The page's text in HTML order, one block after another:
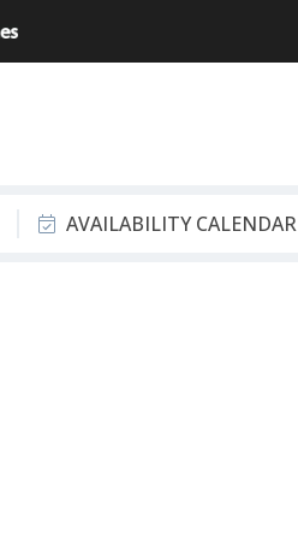
AVAILABILITY CALENDAR